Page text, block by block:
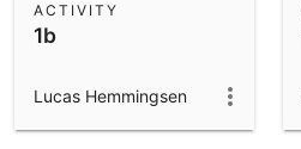
1b
ACTIVITY
Lucas Hemmingsen